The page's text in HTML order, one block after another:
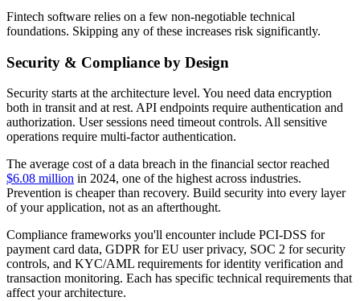
Fintech software relies on a few non-negotiable technical
foundations. Skipping any of these increases risk significantly.
Security & Compliance by Design
Security starts at the architecture level. You need data encryption
both in transit and at rest. API endpoints require authentication and
authorization. User sessions need timeout controls. All sensitive
operations require multi-factor authentication.
The average cost of a data breach in the financial sector reached
$6.08 million in 2024, one of the highest across industries.
Prevention is cheaper than recovery. Build security into every layer
of your application, not as an afterthought.
Compliance frameworks you'll encounter include PCI-DSS for
payment card data, GDPR for EU user privacy, SOC 2 for security
controls, and KYC/AML requirements for identity verification and
transaction monitoring. Each has specific technical requirements that
affect your architecture.